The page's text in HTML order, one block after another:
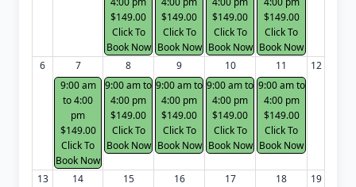
$149.00
Click To
Book Now
$149.00
Click To
Book Now
$149.00
Click To
Book Now
$149.00
Click To
Book Now
6
7
9:00 am
to 4:00
pm
$149.00
Click To
Book Now
8
9:00 am to
4:00 pm
$149.00
Click To
Book Now
9
9:00 am to
4:00 pm
$149.00
Click To
Book Now
10
9:00 am to
4:00 pm
$149.00
Click To
Book Now
11
9:00 am to
4:00 pm
$149.00
Click To
Book Now
12
13
14
15
16
17
18
19